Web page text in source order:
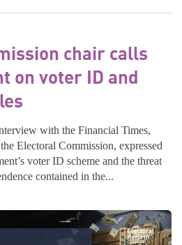
chair calls
on voter ID and
with the Financial Times,
Electoral Commission, expressed
voter ID scheme and the threat
contained in the...